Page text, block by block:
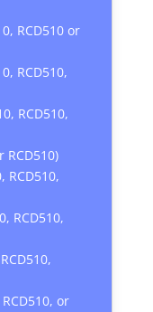
RCD510 or
RCD510,
RCD510,
RCD510)
RCD510,
RCD510,
or